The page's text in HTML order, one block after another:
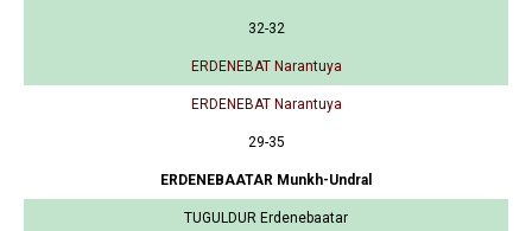
32-32
ERDENEBAT Narantuya
ERDENEBAT Narantuya
29-35
ERDENEBAATAR Munkh-Undral
TUGULDUR Erdenebaatar